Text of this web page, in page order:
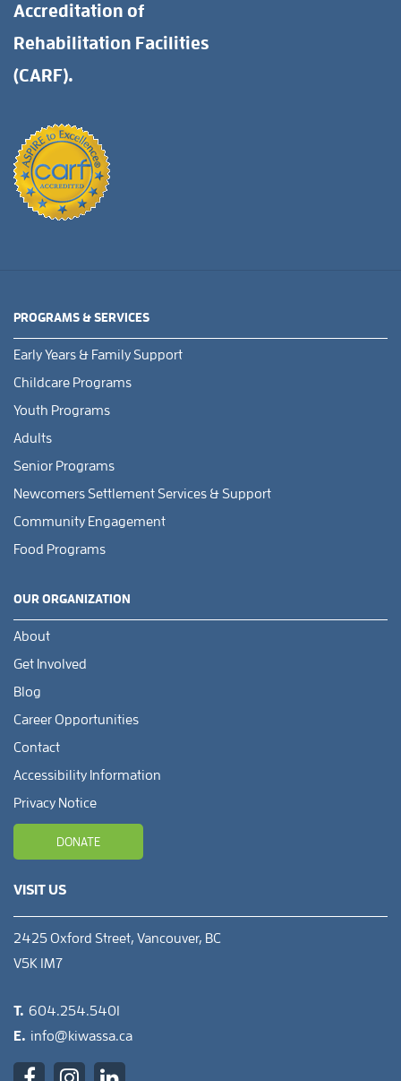
Accreditation of
Rehabilitation Facilities
(CARF).
PROGRAMS & SERVICES
Early Years & Family Support
Childcare Programs
Youth Programs
Adults
Senior Programs
Newcomers Settlement Services & Support
Community Engagement
Food Programs
OUR ORGANIZATION
About
Get Involved
Blog
Career Opportunities
Contact
Accessibility Information
Privacy Notice
DONATE
VISIT US
2425 Oxford Street, Vancouver, BC
V5K 1M7
T. 604.254.5401
E. info@kiwassa.ca